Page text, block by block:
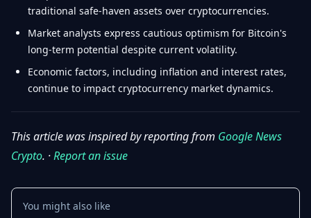
traditional safe-haven assets over cryptocurrencies.
Market analysts express cautious optimism for Bitcoin's
long-term potential despite current volatility.
Economic factors, including inflation and interest rates,
continue to impact cryptocurrency market dynamics.
This article was inspired by reporting from Google News
Crypto. ·Report an issue
You might also like